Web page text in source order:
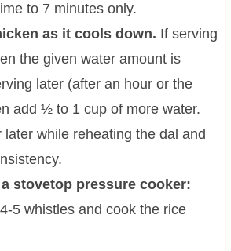
to 7 minutes only.
as it cools down. If serving
the given water amount is
later (after an hour or the
add ½ to 1 cup of more water.
later while reheating the dal and
stovetop pressure cooker:
5 whistles and cook the rice